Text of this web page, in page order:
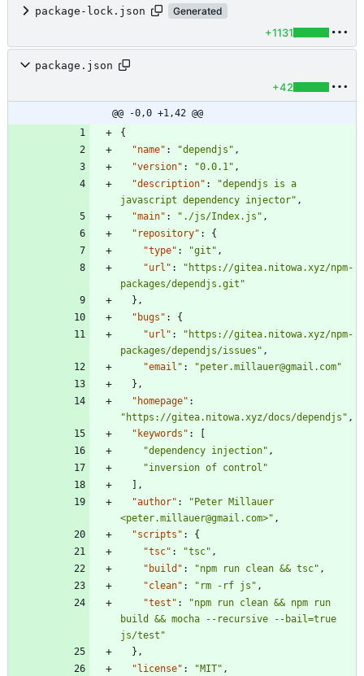
package-lock.json Generated
+1131
package.json
+42
@@ -0,0 +1,42 @@
{
"name" : "dependjs" ,
"version" : "0.0.1" ,
"description" :
"dependjs is a
javascript dependency injector" ,
"main" : "./js/Index.js" ,
"repository" :
{
"type" : "git" ,
"url" :
"https://gitea.nitowa.xyz/npm-
packages/dependjs.git"
} ,
"bugs" :
{
"url" :
"https://gitea.nitowa.xyz/npm-
packages/dependjs/issues" ,
"email" :
"peter.millauer@gmail.com"
} ,
"homepage" :
"https://gitea.nitowa.xyz/docs/dependjs" ,
"keywords" :
"dependency injection" ,
"inversion of control"
,
"author" :
"Peter Millauer
<peter.millauer@gmail.com>" ,
"scripts" :
{
"tsc" : "tsc" ,
"build" : "npm run clean && tsc" ,
"clean" : "rm -rf js" ,
"test" :
"npm run clean && npm run
build && mocha --recursive --bail=true
js/test"
} ,
"license" : "MIT" ,